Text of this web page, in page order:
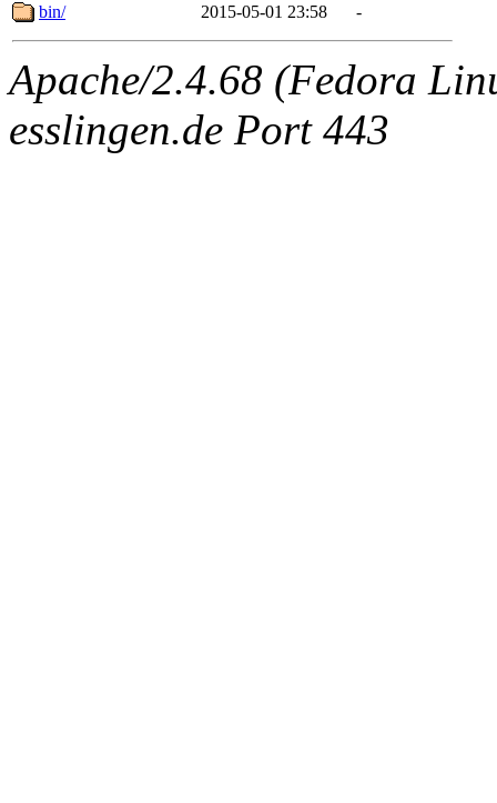
bin/
2015-05-01 23:58 -
Apache/2.4.68 (Fedora
esslingen.de Port 443